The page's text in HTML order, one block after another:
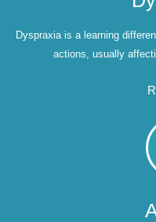
Dyspraxia is a learning
actions, usually